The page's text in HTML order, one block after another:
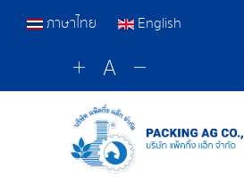
ภาษาไทย English